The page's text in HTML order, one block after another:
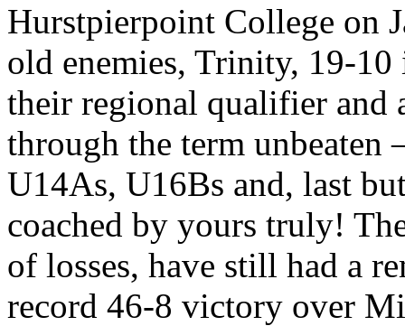
Hurstpierpoint College on
old enemies, Trinity, 19-
their regional qualifier and
through the term unbeaten
U14As, U16Bs and, last
coached by yours truly!
of losses, have still had a
record 46-8 victory over